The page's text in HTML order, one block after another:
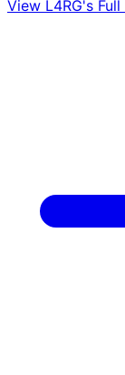
View L4RG's